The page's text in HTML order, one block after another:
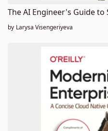
The AI Engineer's Guide to
by Larysa Visengeriyeva